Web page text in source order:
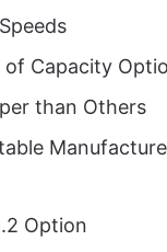
of Capacity
than Others
Option